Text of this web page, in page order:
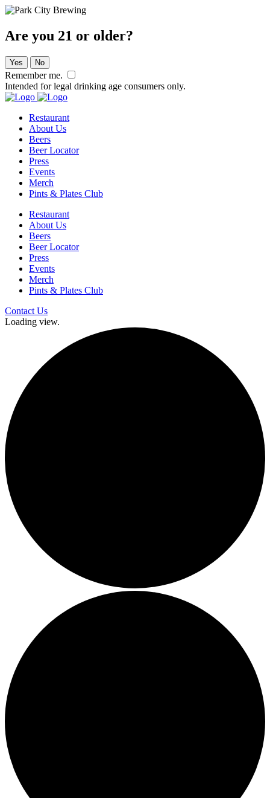
Are you 21 or older?
Yes No
Remember me.
Intended for legal drinking age consumers only.
Restaurant
About Us
Beers
Beer Locator
Press
Events
Merch
Pints & Plates Club
Restaurant
About Us
Beers
Beer Locator
Press
Events
Merch
Pints & Plates Club
Contact Us
Loading view.